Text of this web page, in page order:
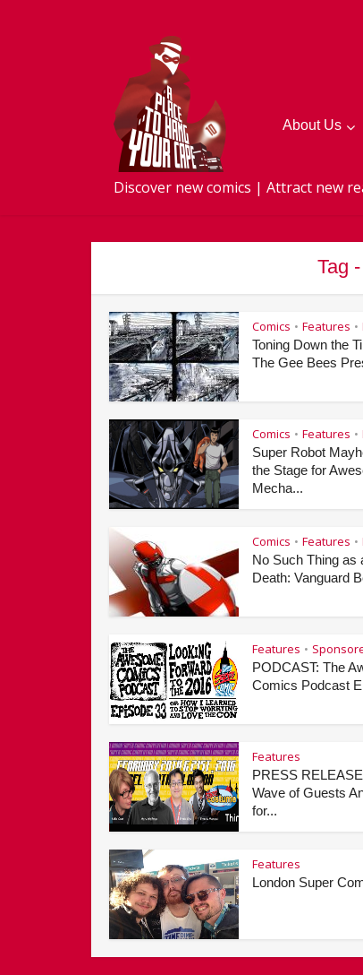
Discover new comics | Attract new
About Us
Tag
Comics • Features •
Toning Down the
The Gee Bees
Comics • Features •
Super Robot
the Stage for
Mecha...
Comics • Features •
No Such Thing as
Death: Vanguard
Features •
PODCAST: The
Comics Podcast
Features
PRESS
Wave of Guests
for...
Features
London Super